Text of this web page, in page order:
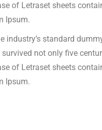
of Letraset sheets
Ipsum.
standard
not only five
of Letraset sheets
Ipsum.